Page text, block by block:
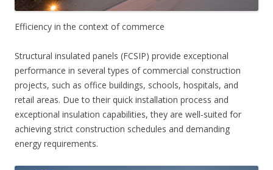
Efficiency in the context of commerce
Structural insulated panels (FCSIP) provide exceptional
performance in several types of commercial construction
projects, such as office buildings, schools, hospitals, and
retail areas. Due to their quick installation process and
exceptional insulation capabilities, they are well-suited for
achieving strict construction schedules and demanding
energy requirements.